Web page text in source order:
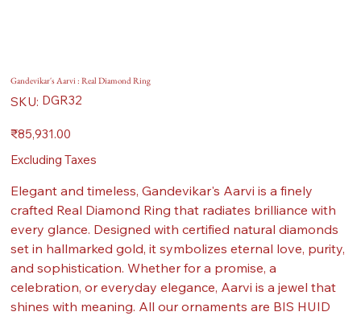
Gandevikar's Aarvi : Real Diamond Ring
SKU: SKU
DGR32
DGR32
Price
₹85,931.00
Excluding Taxes
Elegant and timeless, Gandevikar's Aarvi is a finely
crafted Real Diamond Ring that radiates brilliance with
every glance. Designed with certified natural diamonds
set in hallmarked gold, it symbolizes eternal love, purity,
and sophistication. Whether for a promise, a
celebration, or everyday elegance, Aarvi is a jewel that
shines with meaning. All our ornaments are BIS HUID